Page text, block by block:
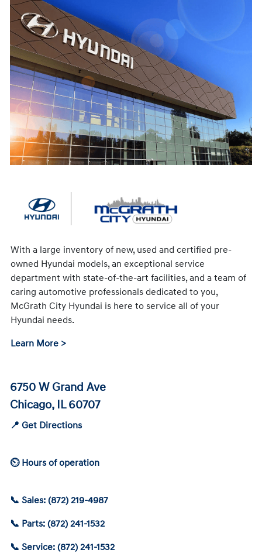
With a large inventory of new, used and certified pre-
owned Hyundai models, an exceptional service
department with state-of-the-art facilities, and a team of
caring automotive professionals dedicated to you,
McGrath City Hyundai is here to service all of your
Hyundai needs.
Learn More >
6750 W Grand Ave
Chicago, IL 60707
📍 Get Directions
⏲ Hours of operation
📞 Sales: (872) 219-4987
📞 Parts: (872) 241-1532
📞 Service: (872) 241-1532